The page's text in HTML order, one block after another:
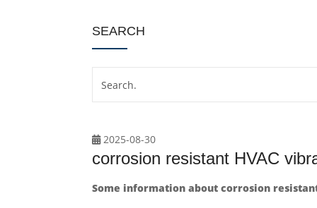
SEARCH
2025-08-30
corrosion resistant HVAC
Some information about corrosion